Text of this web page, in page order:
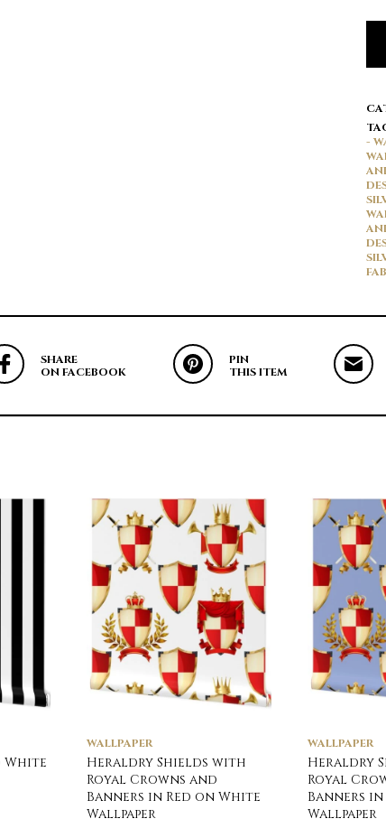
-
SHARE
ON FACEBOOK
PIN
THIS ITEM
White
WALLPAPER
Heraldry Shields with
Royal Crowns and
Banners in Red on White
Wallpaper
WALLPAPER
Heraldry
Royal
Banners in
Wallpaper